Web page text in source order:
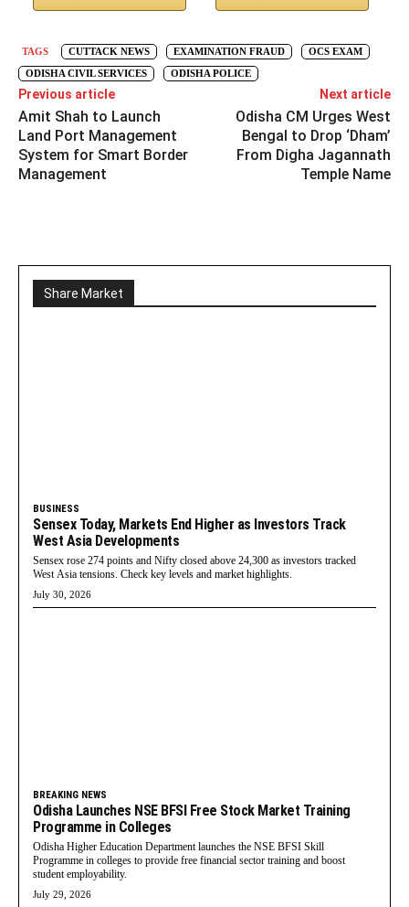
TAGS CUTTACK NEWS EXAMINATION FRAUD
OCS EXAM
ODISHA CIVIL SERVICES
ODISHA POLICE
Previous article
Amit Shah to Launch
Land Port Management
System for Smart Border
Management
Next article
Odisha CM Urges West
Bengal to Drop ‘Dham’
From Digha Jagannath
Temple Name
Share Market
BUSINESS
Sensex Today, Markets End Higher as Investors Track
West Asia Developments
Sensex rose 274 points and Nifty closed above 24,300 as investors tracked
West Asia tensions. Check key levels and market highlights.
July 30, 2026
BREAKING NEWS
Odisha Launches NSE BFSI Free Stock Market Training
Programme in Colleges
Odisha Higher Education Department launches the NSE BFSI Skill
Programme in colleges to provide free financial sector training and boost
student employability.
July 29, 2026